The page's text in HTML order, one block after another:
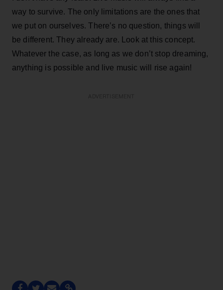
way to survive. The only limitations are the ones that
we put on ourselves. There’s no question, things will
be different. They already are. Look at this concept.
Whatever the case, as long as we don’t stop dreaming,
anything is possible and live music will rise again!